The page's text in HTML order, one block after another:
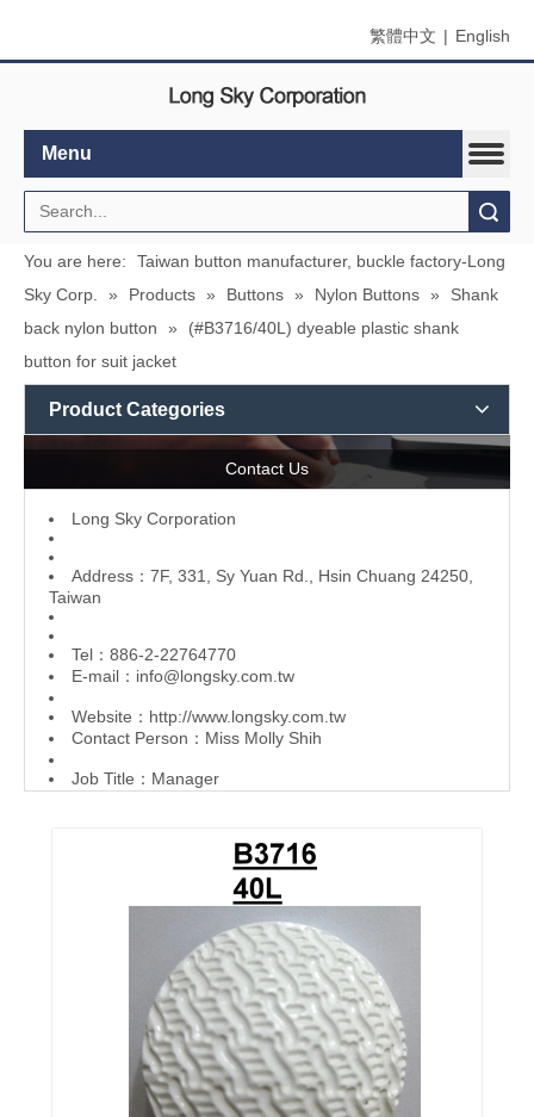
繁體中文 | English
Menu
You are here:
Taiwan button manufacturer, buckle factory-Long
Sky Corp.
» Products » Buttons » Nylon Buttons »
Shank
back nylon button
»
(#B3716/40L) dyeable plastic shank
button for suit jacket
Product Categories
Contact Us
L ong Sky Corporation
Address：7F, 331, Sy Yuan Rd., Hsin Chuang 24250,
Taiwan
Tel：886-2-22764770
E-mail： info@longsky.com.tw
Website： http://www.longsky.com.tw
Contact Person：Miss Molly Shih
Job Title：Manager